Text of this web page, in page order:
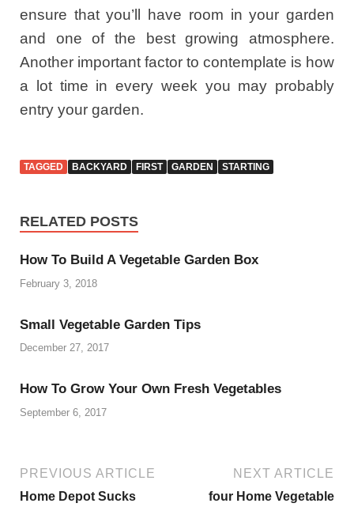
ensure that you’ll have room in your garden
and one of the best growing atmosphere.
Another important factor to contemplate is how
a lot time in every week you may probably
entry your garden.
TAGGED BACKYARD FIRST GARDEN STARTING
RELATED POSTS
How To Build A Vegetable Garden Box
February 3, 2018
Small Vegetable Garden Tips
December 27, 2017
How To Grow Your Own Fresh Vegetables
September 6, 2017
PREVIOUS ARTICLE
Home Depot Sucks
NEXT ARTICLE
four Home Vegetable